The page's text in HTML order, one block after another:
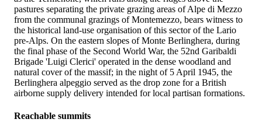
pastures separating the private grazing areas of Alpe di Mezzo
from the communal grazings of Montemezzo, bears witness to
the historical land-use organisation of this sector of the Lario
pre-Alps. On the eastern slopes of Monte Berlinghera, during
the final phase of the Second World War, the 52nd Garibaldi
Brigade 'Luigi Clerici' operated in the dense woodland and
natural cover of the massif; in the night of 5 April 1945, the
Berlinghera alpeggio served as the drop zone for a British
airborne supply delivery intended for local partisan formations.
Reachable summits